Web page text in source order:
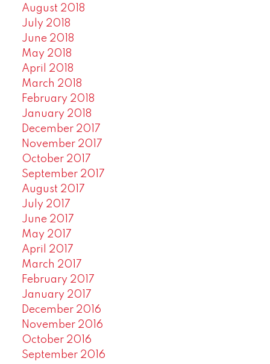
August 2018
July 2018
June 2018
May 2018
April 2018
March 2018
February 2018
January 2018
December 2017
November 2017
October 2017
September 2017
August 2017
July 2017
June 2017
May 2017
April 2017
March 2017
February 2017
January 2017
December 2016
November 2016
October 2016
September 2016